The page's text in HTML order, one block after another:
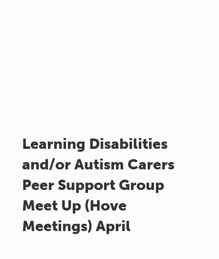
Learning Disabilities
and/or Autism Carers
Peer Support Group
Meet Up (Hove
Meetings) April